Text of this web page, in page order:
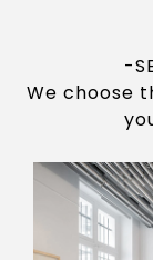
-
We choose